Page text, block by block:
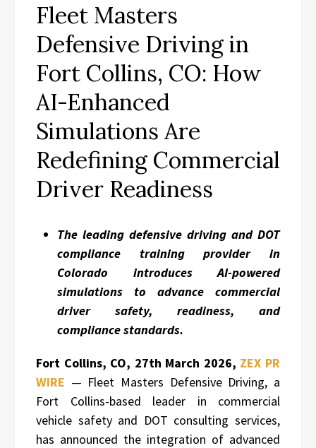
Fleet Masters
Defensive Driving in
Fort Collins, CO: How
AI-Enhanced
Simulations Are
Redefining Commercial
Driver Readiness
The leading defensive driving and DOT
compliance training provider in
Colorado introduces AI-powered
simulations to advance commercial
driver safety, readiness, and
compliance standards.
Fort Collins, CO, 27th March 2026, ZEX PR
WIRE — Fleet Masters Defensive Driving, a
Fort Collins-based leader in commercial
vehicle safety and DOT consulting services,
has announced the integration of advanced